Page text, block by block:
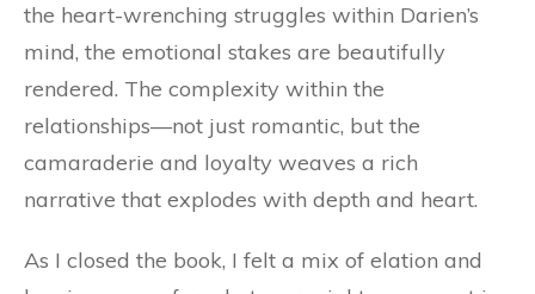
the heart-wrenching struggles within Darien’s
mind, the emotional stakes are beautifully
rendered. The complexity within the
relationships—not just romantic, but the
camaraderie and loyalty weaves a rich
narrative that explodes with depth and heart.
As I closed the book, I felt a mix of elation and